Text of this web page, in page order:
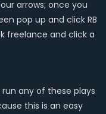
arrows; once you
pop up and click RB
freelance and click a
any of these plays
this is an easy